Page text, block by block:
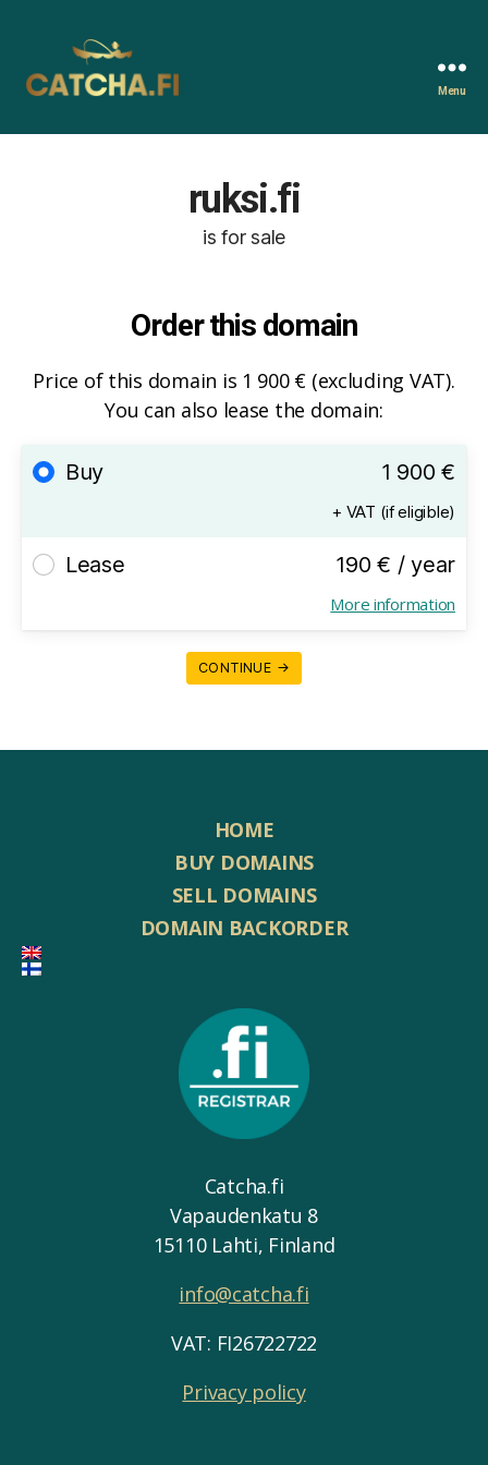
Menu
ruksi.fi
is for sale
Order this domain
Price of this domain is 1 900 € (excluding VAT).
You can also lease the domain:
Buy 1 900 €
+ VAT (if eligible)
Lease 190 € / year
More information
CONTINUE →
HOME
BUY DOMAINS
SELL DOMAINS
DOMAIN BACKORDER
Catcha.fi
Vapaudenkatu 8
15110 Lahti, Finland
info@catcha.fi
VAT: FI26722722
Privacy policy